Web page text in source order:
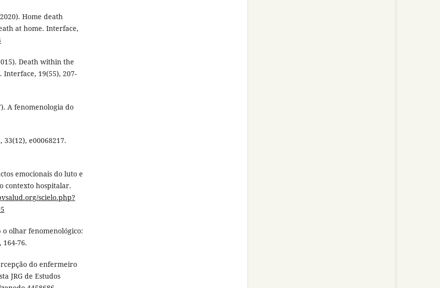
Home death
at home. Interface,
Death within the
19(55), 207-
A fenomenologia do
e00068217.
emocionais do luto e
contexto hospitalar.
scielo.php?
o olhar fenomenológico:
76.
do enfermeiro
JRG de Estudos